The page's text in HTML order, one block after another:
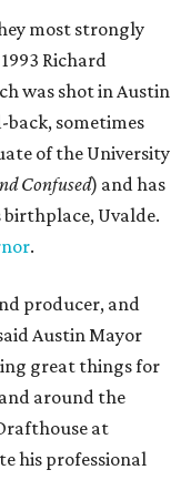
most strongly
Richard
was shot in Austin
back, sometimes
of the University
Confused) and has
birthplace, Uvalde.
.
producer, and
Austin Mayor
great things for
around the
at
his professional